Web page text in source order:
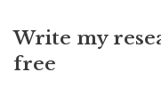
Write my
free